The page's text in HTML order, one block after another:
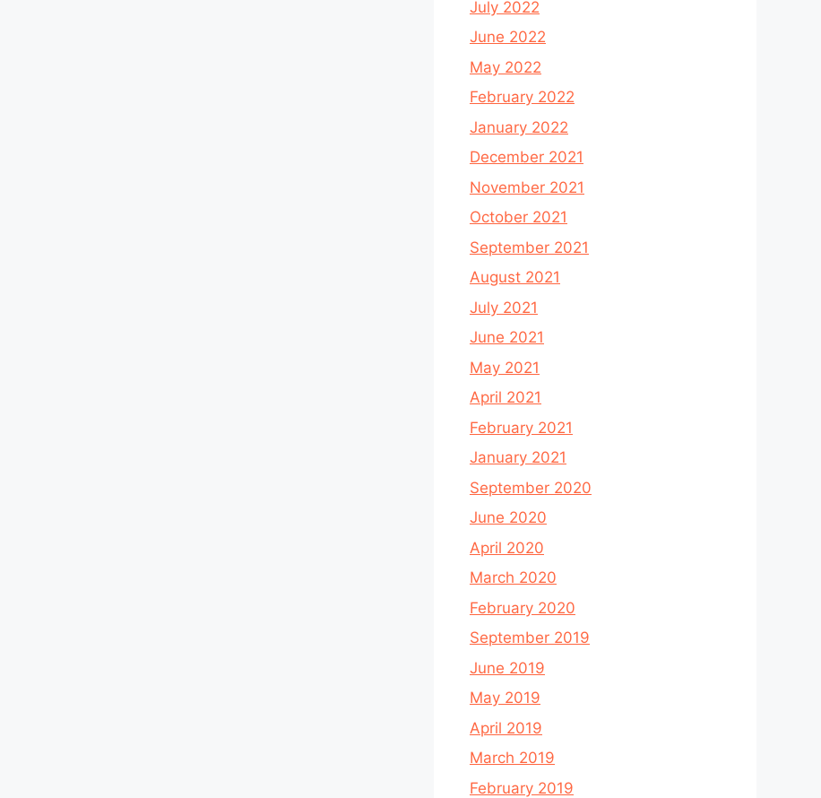
July 2022
June 2022
May 2022
February 2022
January 2022
December 2021
November 2021
October 2021
September 2021
August 2021
July 2021
June 2021
May 2021
April 2021
February 2021
January 2021
September 2020
June 2020
April 2020
March 2020
February 2020
September 2019
June 2019
May 2019
April 2019
March 2019
February 2019